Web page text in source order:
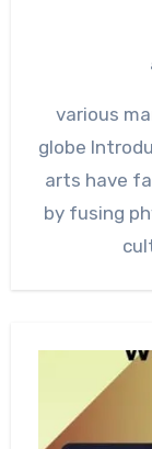
various martial-arts forms from around the
globe
arts have
by fusing